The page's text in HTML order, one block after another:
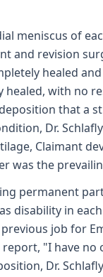
meniscus of
and revision
healed
with no
that a
Dr.
Claimant
was the
permanent
disability in
job for
report, "I have
Dr.